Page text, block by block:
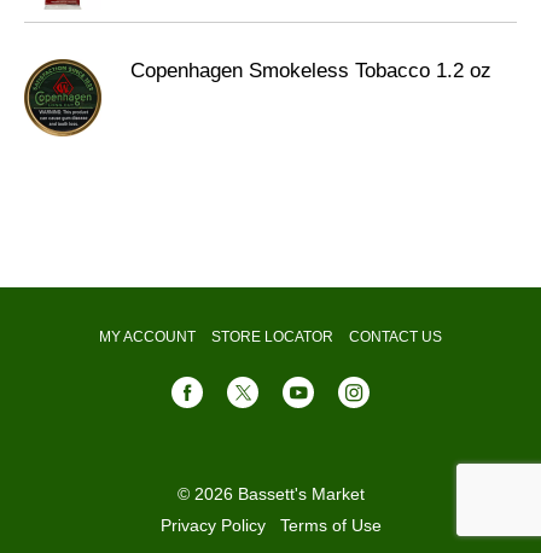
Copenhagen Smokeless Tobacco 1.2 oz
MY ACCOUNT STORE LOCATOR CONTACT US
© 2026 Bassett's Market
Privacy Policy
Terms of Use